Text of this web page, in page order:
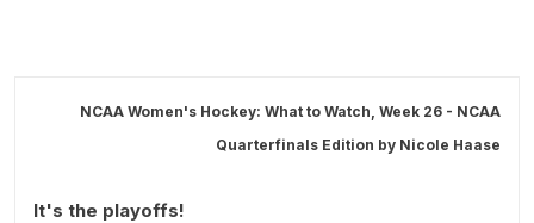
NCAA Women's Hockey: What to Watch, Week 26 - NCAA
Quarterfinals Edition by Nicole Haase
It's the playoffs!